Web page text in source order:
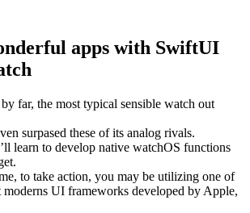
apps with SwiftUI
far, the most typical sensible watch out
surpased these of its analog rivals.
learn to develop native watchOS functions
to take action, you may be utilizing one of
moderns UI frameworks developed by Apple,